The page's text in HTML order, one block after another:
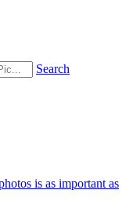
Search
is as important as